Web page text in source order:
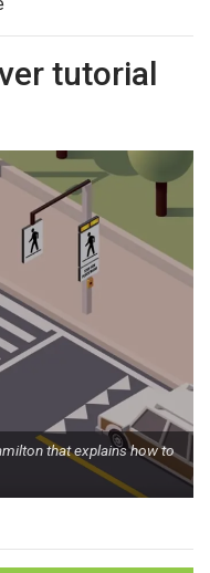
tutorial
that explains how to